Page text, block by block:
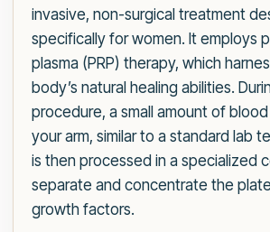
invasive, non-surgical treatment
specifically for women. It employs
plasma (PRP) therapy, which
body’s natural healing abilities.
procedure, a small amount of
your arm, similar to a standard lab
is then processed in a specialized
separate and concentrate the
growth factors.